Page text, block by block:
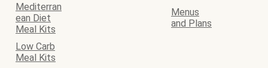
Mediterran
ean Diet
Meal Kits
Menus
and Plans
Low Carb
Meal Kits